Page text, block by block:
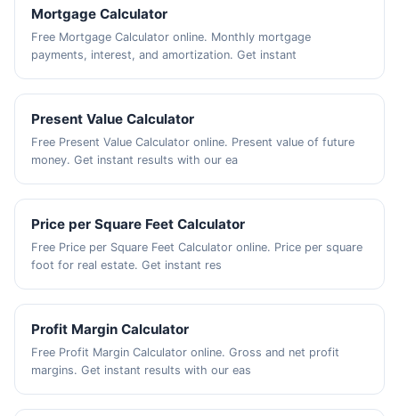
Mortgage Calculator
Free Mortgage Calculator online. Monthly mortgage
payments, interest, and amortization. Get instant
Present Value Calculator
Free Present Value Calculator online. Present value of future
money. Get instant results with our ea
Price per Square Feet Calculator
Free Price per Square Feet Calculator online. Price per square
foot for real estate. Get instant res
Profit Margin Calculator
Free Profit Margin Calculator online. Gross and net profit
margins. Get instant results with our eas